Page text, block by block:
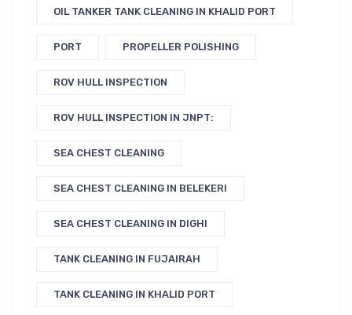
OIL TANKER TANK CLEANING IN KHALID PORT
PORT PROPELLER POLISHING
ROV HULL INSPECTION
ROV HULL INSPECTION IN JNPT:
SEA CHEST CLEANING
SEA CHEST CLEANING IN BELEKERI
SEA CHEST CLEANING IN DIGHI
TANK CLEANING IN FUJAIRAH
TANK CLEANING IN KHALID PORT